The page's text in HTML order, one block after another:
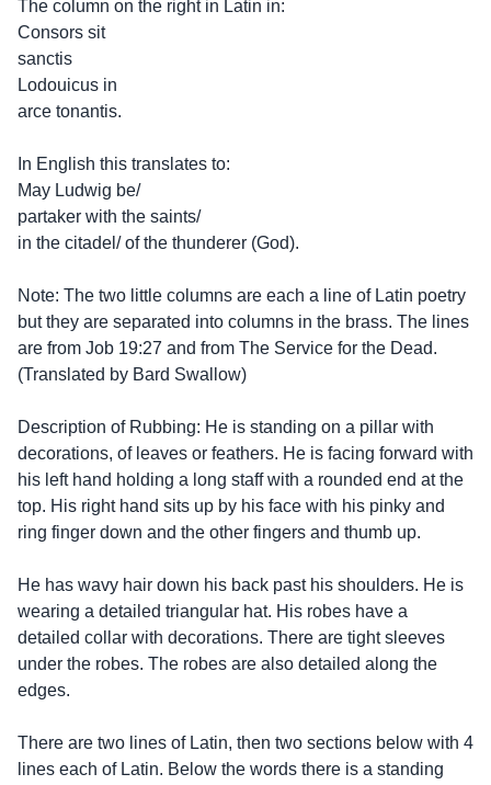
The column on the right in Latin in:
Consors sit
sanctis
Lodouicus in
arce tonantis.
In English this translates to:
May Ludwig be/
partaker with the saints/
in the citadel/ of the thunderer (God).
Note: The two little columns are each a line of Latin poetry
but they are separated into columns in the brass. The lines
are from Job 19:27 and from The Service for the Dead.
(Translated by Bard Swallow)
Description of Rubbing: He is standing on a pillar with
decorations, of leaves or feathers. He is facing forward with
his left hand holding a long staff with a rounded end at the
top. His right hand sits up by his face with his pinky and
ring finger down and the other fingers and thumb up.
He has wavy hair down his back past his shoulders. He is
wearing a detailed triangular hat. His robes have a
detailed collar with decorations. There are tight sleeves
under the robes. The robes are also detailed along the
edges.
There are two lines of Latin, then two sections below with 4
lines each of Latin. Below the words there is a standing